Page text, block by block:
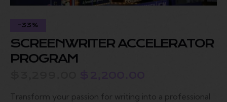
-33%
SCREENWRITER ACCELERATOR
PROGRAM
Transform your passion for writing into a professional